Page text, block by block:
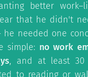
better
that he didn't
needed one
simple: no work
, and at least 30
to reading or